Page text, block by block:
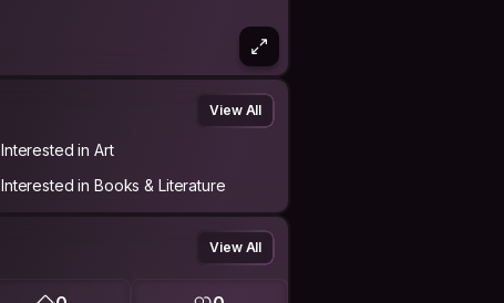
View All
Interested in Art
Interested in Books & Literature
View All